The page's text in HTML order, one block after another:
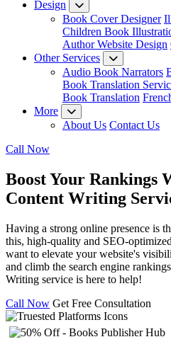
Design
Book Cover Designer
Children Book
Author Website Design
Other Services
Audio Book Narrators
Book Translation
Book Translation
More
About Us Contact Us
Call Now
Boost Your Rankings
Content Writing
Having a strong online presence is
this, high-quality and SEO-
want to elevate your website's
and climb the search engine
Writing service is here to help!
Call Now Get Free Consultation